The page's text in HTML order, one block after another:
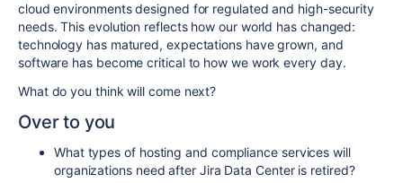
cloud environments designed for regulated and high-security
needs. This evolution reflects how our world has changed:
technology has matured, expectations have grown, and
software has become critical to how we work every day.
What do you think will come next?
Over to you
What types of hosting and compliance services will
organizations need after Jira Data Center is retired?